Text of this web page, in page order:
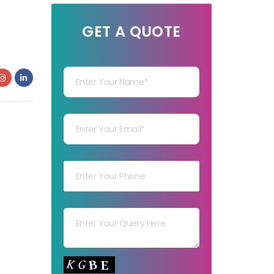
GET A QUOTE
Your capt